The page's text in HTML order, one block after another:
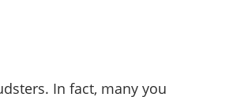
In fact, many you